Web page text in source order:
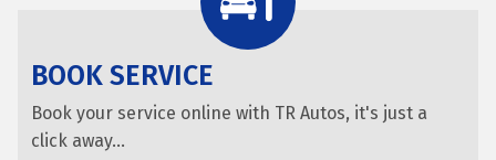
BOOK SERVICE
Book your service online with TR Autos, it's just a
click away...